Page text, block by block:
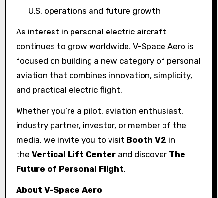
U.S. operations and future growth
As interest in personal electric aircraft
continues to grow worldwide, V-Space Aero is
focused on building a new category of personal
aviation that combines innovation, simplicity,
and practical electric flight.
Whether you’re a pilot, aviation enthusiast,
industry partner, investor, or member of the
media, we invite you to visit Booth V2 in
the Vertical Lift Centerand discover The
Future of Personal Flight.
About V-Space Aero